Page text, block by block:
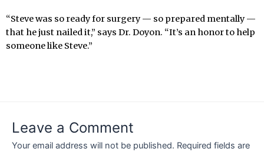
“Steve was so ready for surgery — so prepared mentally —
that he just nailed it,” says Dr. Doyon. “It’s an honor to help
someone like Steve.”
Leave a Comment
Your email address will not be published. Required fields are